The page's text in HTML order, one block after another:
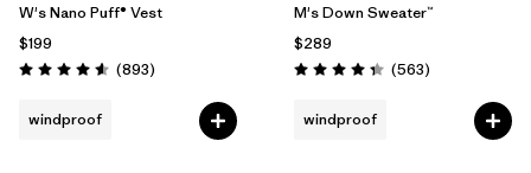
W's Nano Puff® Vest
$199
Rating: 4.6 / 5 (893Reviews
)
windproof
M's Down Sweater™
$289
Rating: 4.4 / 5 (563Reviews
)
windproof